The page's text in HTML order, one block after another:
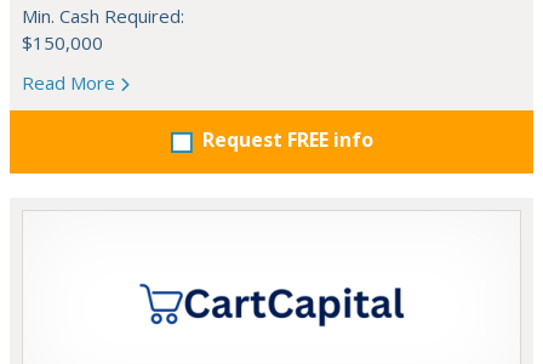
Min. Cash Required:
$150,000
Read More
Request FREE info